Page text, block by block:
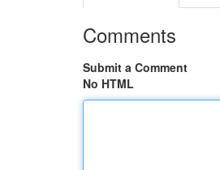
Comments
Submit a Comment
No HTML